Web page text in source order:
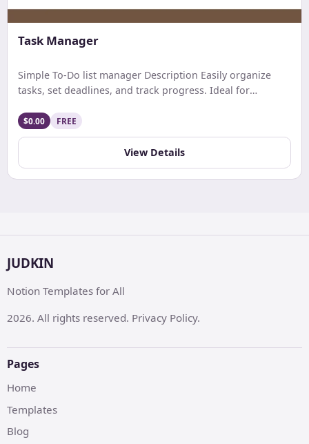
Task Manager
Simple To-Do list manager Description Easily organize
tasks, set deadlines, and track progress. Ideal for
customizable interface.”
$0.00 FREE
View Details
JUDKIN
Notion Templates for All
2026. All rights reserved. Privacy Policy.
Pages
Home
Templates
Blog